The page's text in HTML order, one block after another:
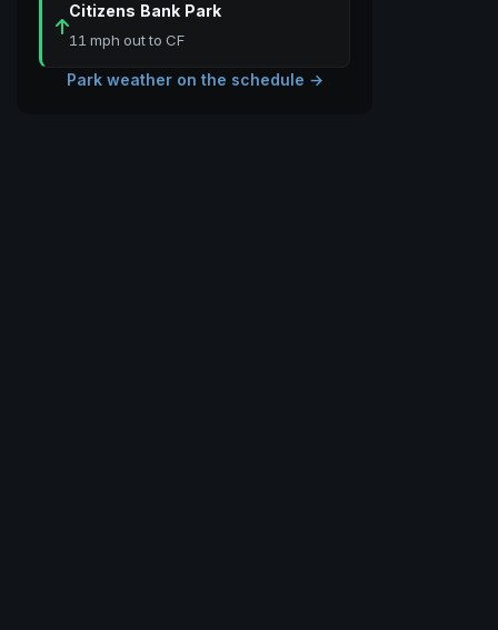
Citizens Bank Park
11 mph out to CF
Park weather on the schedule →